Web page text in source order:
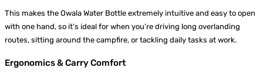
This makes the Owala Water Bottle extremely intuitive and easy to open
with one hand, so it’s ideal for when you’re driving long overlanding
routes, sitting around the campfire, or tackling daily tasks at work.
Ergonomics & Carry Comfort